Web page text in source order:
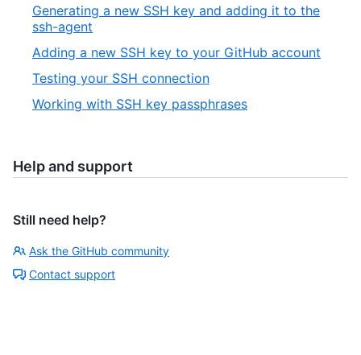
Generating a new SSH key and adding it to the
ssh-agent
Adding a new SSH key to your GitHub account
Testing your SSH connection
Working with SSH key passphrases
Help and support
Still need help?
Ask the GitHub community
Contact support